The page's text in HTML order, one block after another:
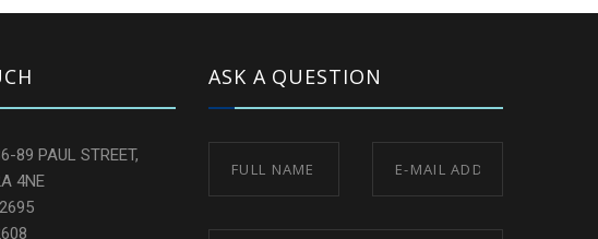
89 PAUL STREET,
4NE
ASK A QUESTION